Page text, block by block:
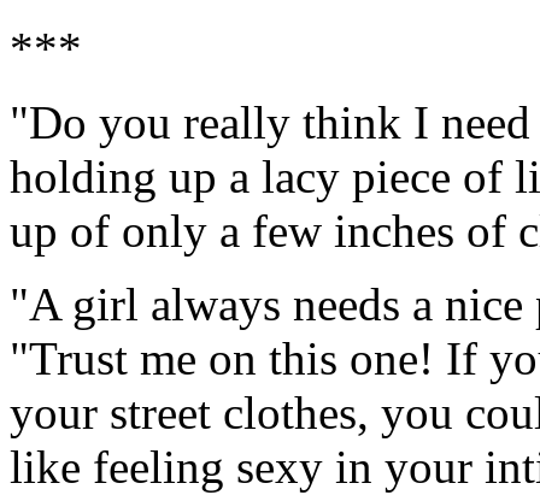
***
"Do you really think I need
holding up a lacy piece of
up of only a few inches of
"A girl always needs a
"Trust me on this one! If
your street clothes, you
like feeling sexy in your